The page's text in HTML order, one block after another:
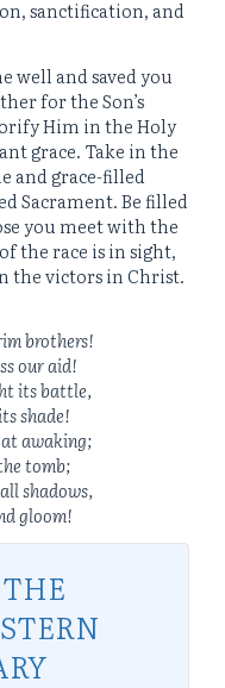
sanctification, and
well and saved you
for the Son’s
Him in the Holy
grace. Take in the
and grace-filled
Sacrament. Be filled
you meet with the
the race is in sight,
the victors in Christ.
brothers!
our aid!
its battle,
shade!
awaking;
tomb;
shadows,
gloom!